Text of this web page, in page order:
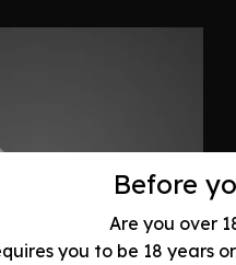
Before
Are you over
you to be 18 years